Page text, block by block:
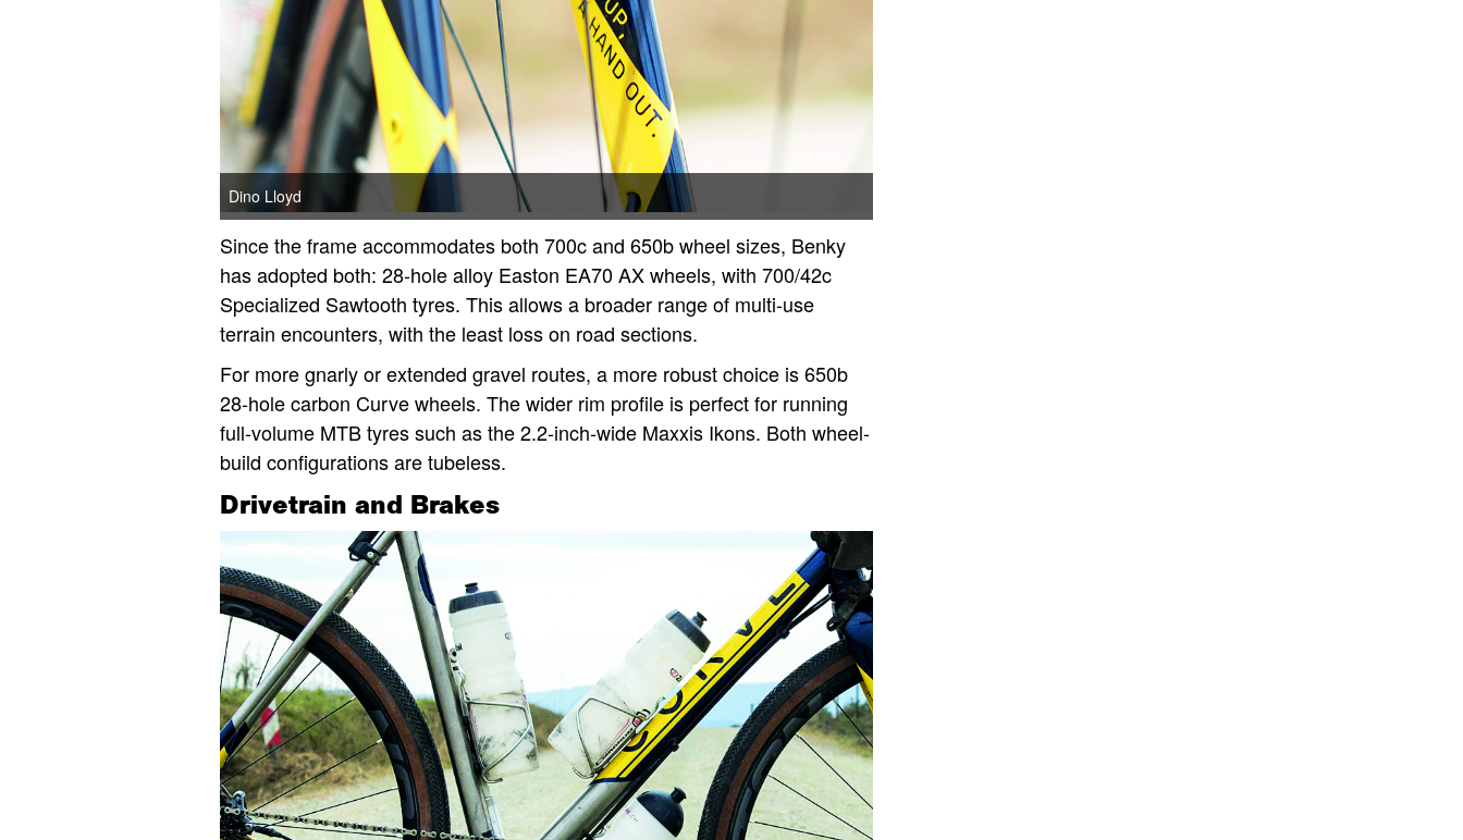
Dino Lloyd
Since the frame accommodates both 700c and 650b wheel sizes, Benky
has adopted both: 28-hole alloy Easton EA70 AX wheels, with 700/42c
Specialized Sawtooth tyres. This allows a broader range of multi-use
terrain encounters, with the least loss on road sections.
For more gnarly or extended gravel routes, a more robust choice is 650b
28-hole carbon Curve wheels. The wider rim profile is perfect for running
full-volume MTB tyres such as the 2.2-inch-wide Maxxis Ikons. Both wheel-
build configurations are tubeless.
Drivetrain and Brakes